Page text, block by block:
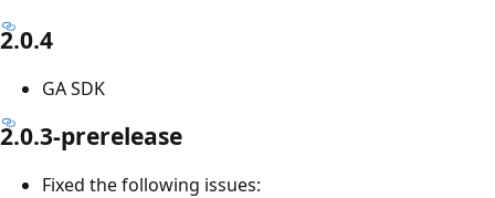
2.0.4
GA SDK
2.0.3-prerelease
Fixed the following issues: